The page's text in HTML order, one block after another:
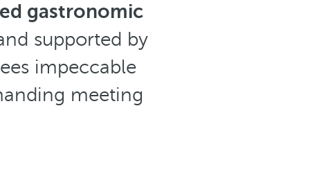
gastronomic
supported by
impeccable
meeting